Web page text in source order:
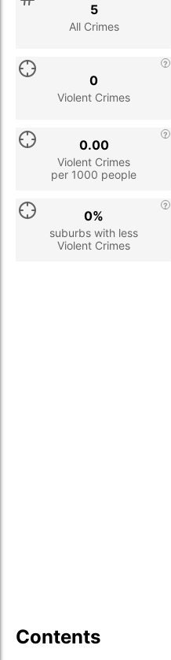
All Crimes
5
Violent Crimes
0
Violent Crimes
per 1000 people
0.00
suburbs with less
Violent Crimes
0%
Contents